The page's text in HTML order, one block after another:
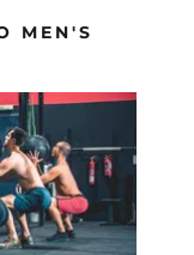
MEN'S